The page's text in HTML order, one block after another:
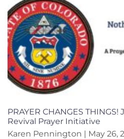
PRAYER CHANGES
Revival Prayer Initiative
Karen Pennington
May 26,